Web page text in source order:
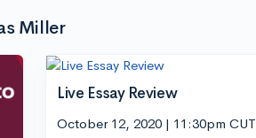
Miller
Live Essay Review
October 12, 2020 | 11:30pm CUT